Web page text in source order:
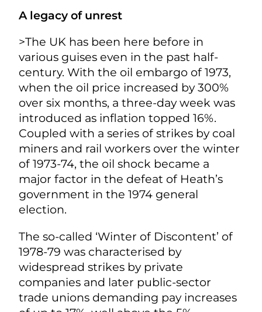
A legacy of unrest
>The UK has been here before in
various guises even in the past half-
century. With the oil embargo of 1973,
when the oil price increased by 300%
over six months, a three-day week was
introduced as inflation topped 16%.
Coupled with a series of strikes by coal
miners and rail workers over the winter
of 1973-74, the oil shock became a
major factor in the defeat of Heath’s
government in the 1974 general
election.
The so-called ‘Winter of Discontent’ of
1978-79 was characterised by
widespread strikes by private
companies and later public-sector
trade unions demanding pay increases